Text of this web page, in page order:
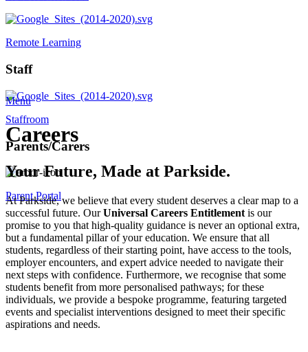
Remote Learning
Staff
Staffroom
Parents/Carers
Parent Portal
Menu
Careers
Your Future, Made at Parkside.
At Parkside, we believe that every student deserves a clear map to a
successful future. OurUniversal Careers Entitlement is our
promise to you that high-quality guidance is never an optional extra,
but a fundamental pillar of your education. We ensure that all
students, regardless of their starting point, have access to the tools,
employer encounters, and expert advice needed to navigate their
next steps with confidence. Furthermore, we recognise that some
students benefit from more personalised pathways; for these
individuals, we provide a bespoke programme, featuring targeted
events and specialist interventions designed to meet their specific
aspirations and needs.